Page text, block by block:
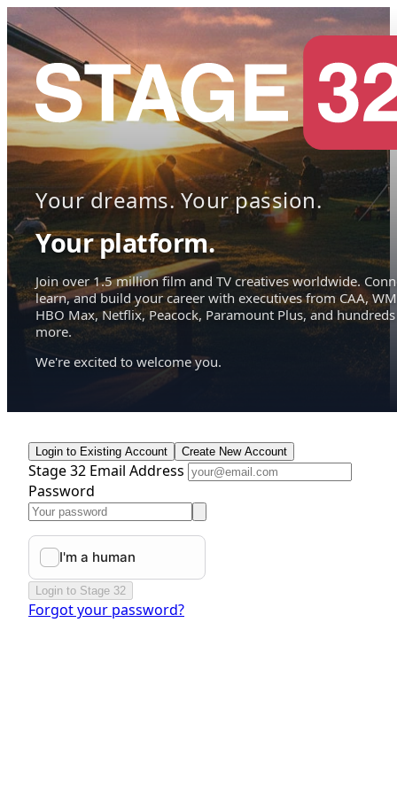
Your dreams. Your passion.
Your platform.
Join over 1.5 million film and TV creatives worldwide.
learn, and build your career with executives from CAA,
HBO Max, Netflix, Peacock, Paramount Plus, and hundreds
more.
We're excited to welcome you.
Login to Existing Account Create New Account
Stage 32 Email Address
Password
Login to Stage 32
Forgot your password?